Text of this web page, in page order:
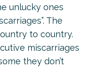
unlucky ones
The
to country.
miscarriages
they don’t